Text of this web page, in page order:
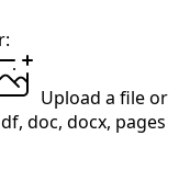
Upload a fileor
doc, docx, pages